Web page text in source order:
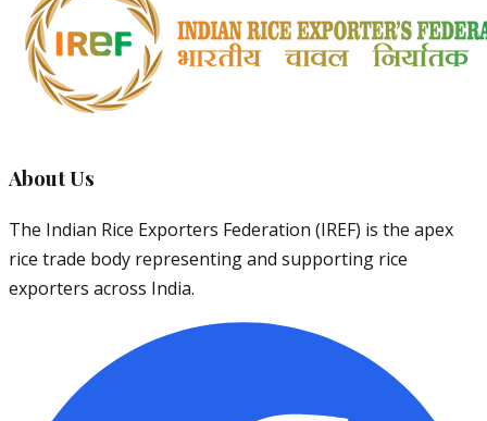
About Us
The Indian Rice Exporters Federation (IREF) is the apex
rice trade body representing and supporting rice
exporters across India.